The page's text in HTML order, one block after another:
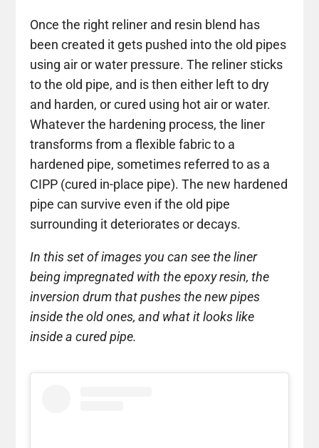
Once the right reliner and resin blend has
been created it gets pushed into the old pipes
using air or water pressure. The reliner sticks
to the old pipe, and is then either left to dry
and harden, or cured using hot air or water.
Whatever the hardening process, the liner
transforms from a flexible fabric to a
hardened pipe, sometimes referred to as a
CIPP (cured in-place pipe). The new hardened
pipe can survive even if the old pipe
surrounding it deteriorates or decays.
In this set of images you can see the liner
being impregnated with the epoxy resin, the
inversion drum that pushes the new pipes
inside the old ones, and what it looks like
inside a cured pipe.